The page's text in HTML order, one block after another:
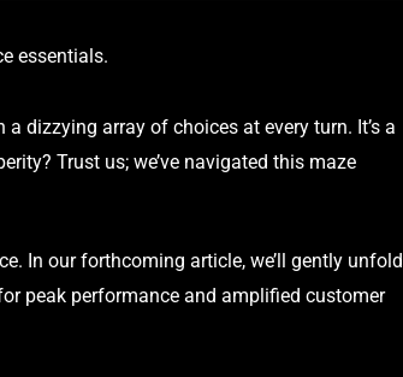
dizzying array of choices at every turn. It’s a
Trust us; we’ve navigated this maze
In our forthcoming article, we’ll gently unfold
peak performance and amplified customer